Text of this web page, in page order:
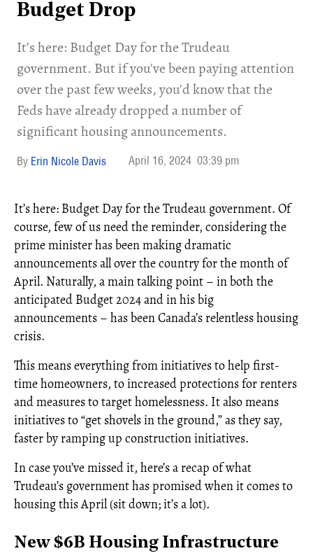
Budget Drop
It’s here: Budget Day for the Trudeau
government. But if you've been paying attention
over the past few weeks, you'd know that the
Feds have already dropped a number of
significant housing announcements.
Erin Nicole Davis April 16, 2024 03:39 pm
It’s here: Budget Day for the Trudeau government. Of
course, few of us need the reminder, considering the
prime minister has been making dramatic
announcements all over the country for the month of
April. Naturally, a main talking point – in both the
anticipated Budget 2024 and in his big
announcements – has been Canada’s relentless housing
crisis.
This means everything from initiatives to help first-
time homeowners, to increased protections for renters
and measures to target homelessness. It also means
initiatives to “get shovels in the ground,” as they say,
faster by ramping up construction initiatives.
In case you’ve missed it, here’s a recap of what
Trudeau’s government has promised when it comes to
housing this April (sit down; it’s a lot).
New $6B Housing Infrastructure